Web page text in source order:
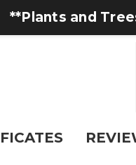
**Plants and